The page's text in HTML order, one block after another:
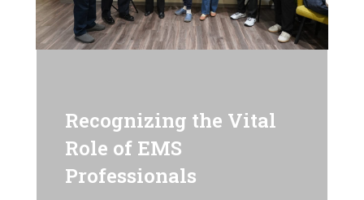
Recognizing the Vital
Role of EMS
Professionals